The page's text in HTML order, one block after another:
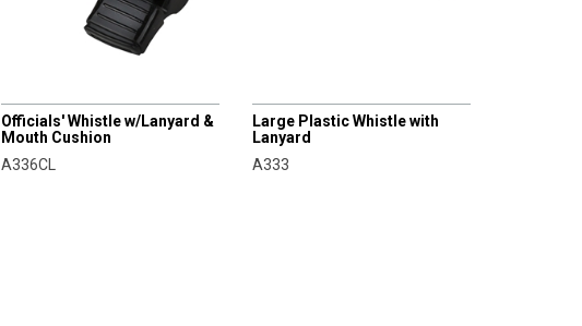
Officials' Whistle w/Lanyard &
Mouth Cushion
A336CL
Large Plastic Whistle with
Lanyard
A333